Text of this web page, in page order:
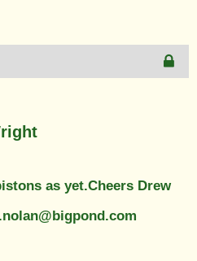
as yet.Cheers Drew